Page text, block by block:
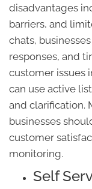
disadvantages
barriers, and
chats,
responses, and
customer issues
can use active
and clarification.
businesses
customer
monitoring.
Self